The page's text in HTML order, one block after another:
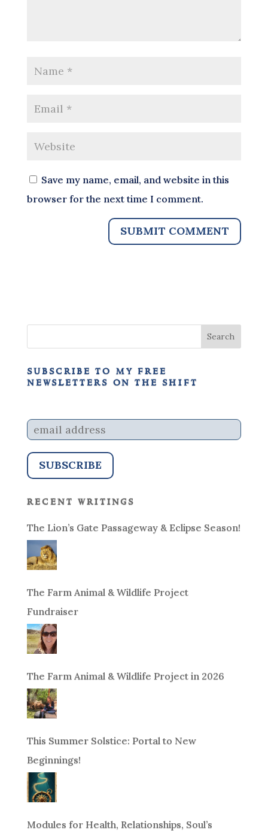
Save my name, email, and website in this
browser for the next time I comment.
subscribe to my free
newsletters on the shift
recent writings
The Lion’s Gate Passageway & Eclipse Season!
The Farm Animal & Wildlife Project
Fundraiser
The Farm Animal & Wildlife Project in 2026
This Summer Solstice: Portal to New
Beginnings!
Modules for Health, Relationships, Soul’s